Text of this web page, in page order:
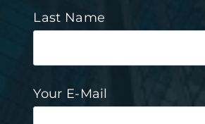
Last Name
Your E-Mail